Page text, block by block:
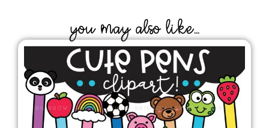
YOU MAY ALSO LIKE...